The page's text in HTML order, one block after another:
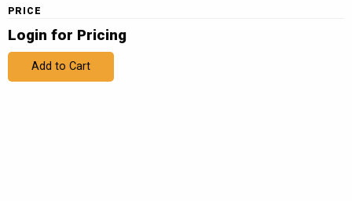
PRICE
Login for Pricing
Add to Cart